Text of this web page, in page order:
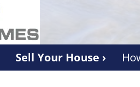
Sell Your House ›